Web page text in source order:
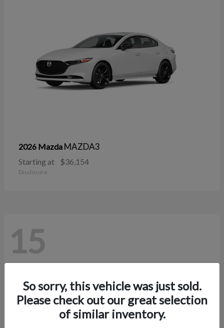
2026 Mazda MAZDA3
Starting at $36,154
Disclosure
15
So sorry, this vehicle was just sold.
Please check out our great selection
of similar inventory.